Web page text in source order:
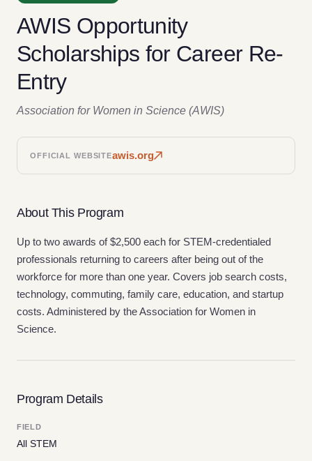
AWIS Opportunity
Scholarships for Career Re-
Entry
Association for Women in Science (AWIS)
OFFICIAL WEBSITEawis.org
About This Program
Up to two awards of $2,500 each for STEM-credentialed
professionals returning to careers after being out of the
workforce for more than one year. Covers job search costs,
technology, commuting, family care, education, and startup
costs. Administered by the Association for Women in
Science.
Program Details
FIELD
All STEM